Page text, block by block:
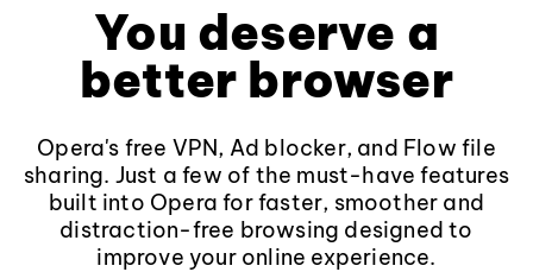
You deserve a
better browser
Opera's free VPN, Ad blocker, and Flow file
sharing. Just a few of the must-have features
built into Opera for faster, smoother and
distraction-free browsing designed to
improve your online experience.